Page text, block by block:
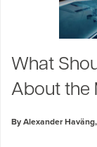
What
About the
By Alexander